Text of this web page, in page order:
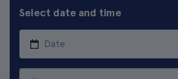
Select date and time